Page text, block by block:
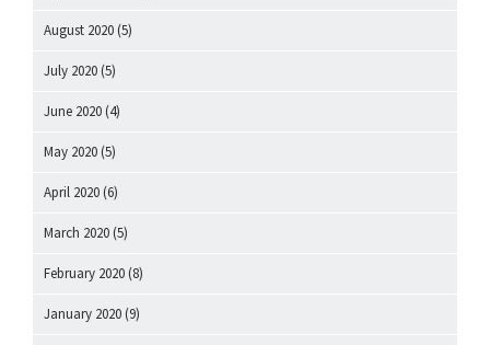
August 2020 (5)
July 2020 (5)
June 2020 (4)
May 2020 (5)
April 2020 (6)
March 2020 (5)
February 2020 (8)
January 2020 (9)